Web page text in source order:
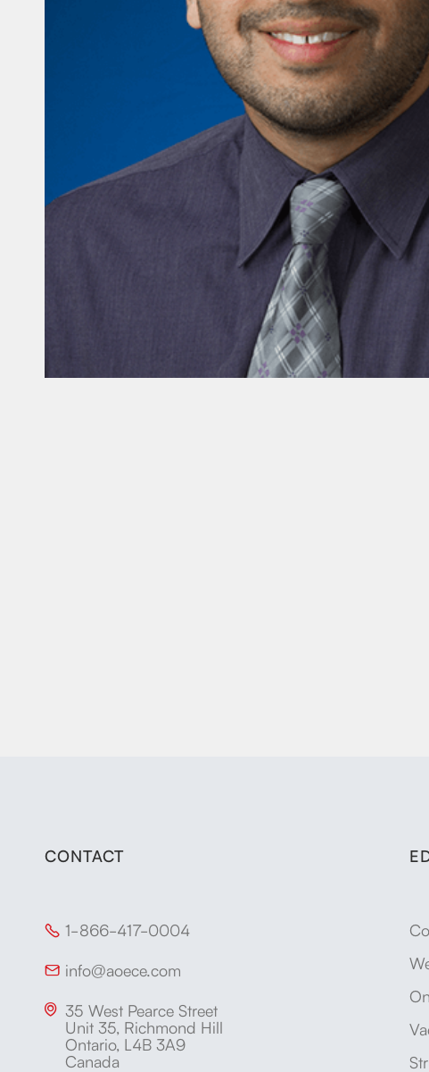
CONTACT
 1-866-417-0004
 info@aoece.com
 35 West Pearce Street
Unit 35, Richmond Hill
Ontario, L4B 3A9
Canada